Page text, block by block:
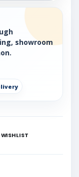
showroom
WISHLIST